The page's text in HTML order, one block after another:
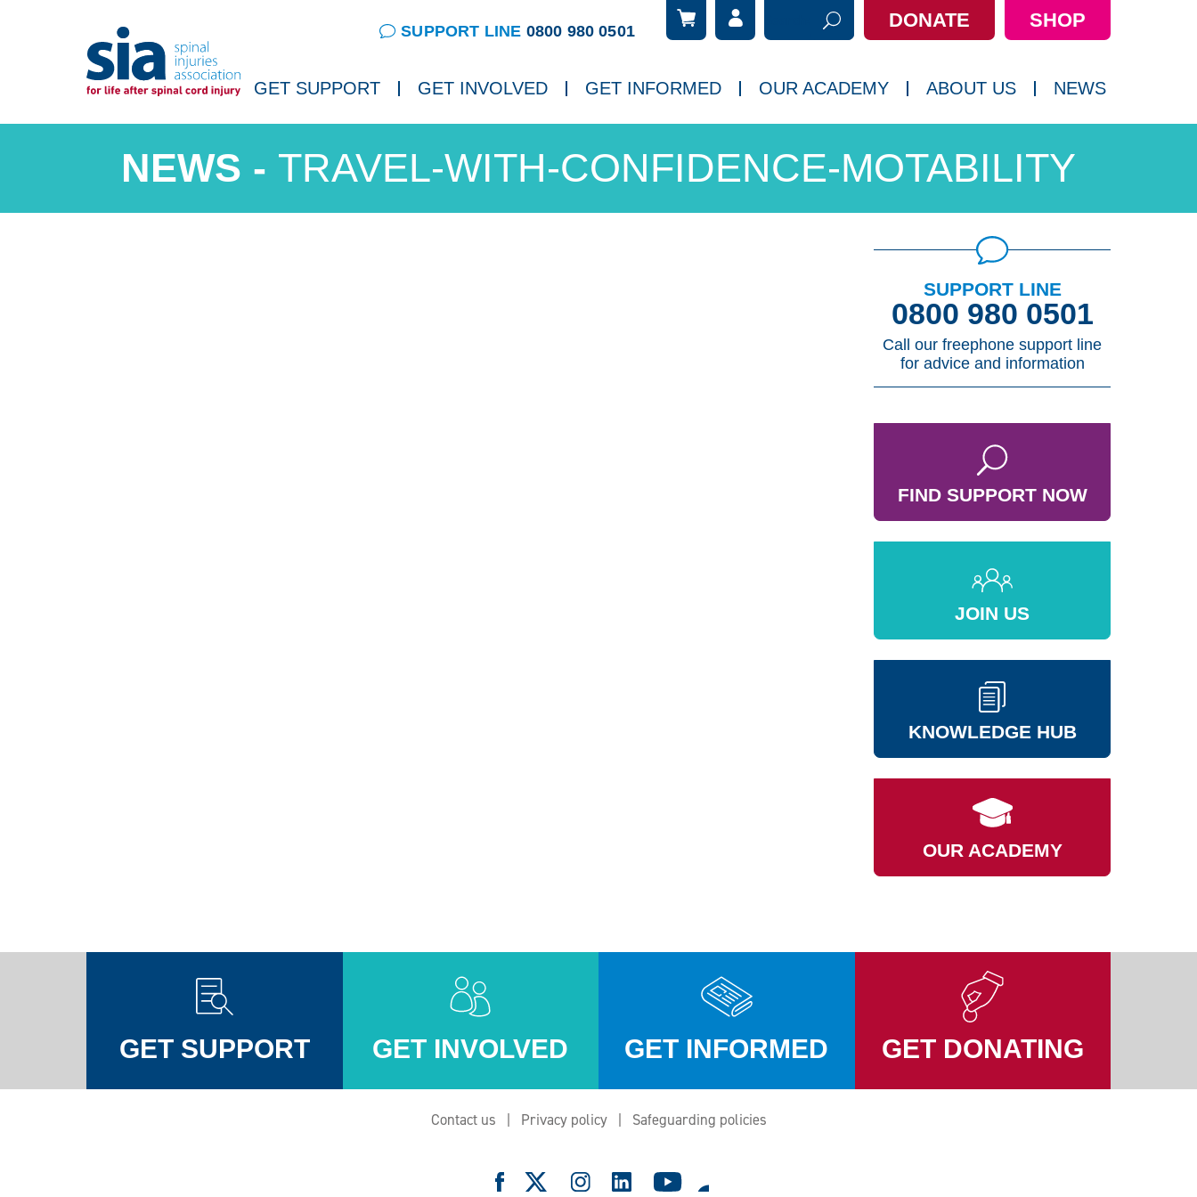
SUPPORT LINE 0800 980 0501
DONATE SHOP
GET SUPPORT GET INVOLVED GET INFORMED OUR ACADEMY ABOUT US NEWS
TRAVEL-WITH-CONFIDENCE-MOTABILITY
SUPPORT LINE
0800 980 0501
Call our freephone support line
for advice and information
FIND SUPPORT NOW
JOIN US
KNOWLEDGE HUB
OUR ACADEMY
GET SUPPORT GET INVOLVED GET INFORMED GET DONATING
Contact us Privacy policy Safeguarding policies